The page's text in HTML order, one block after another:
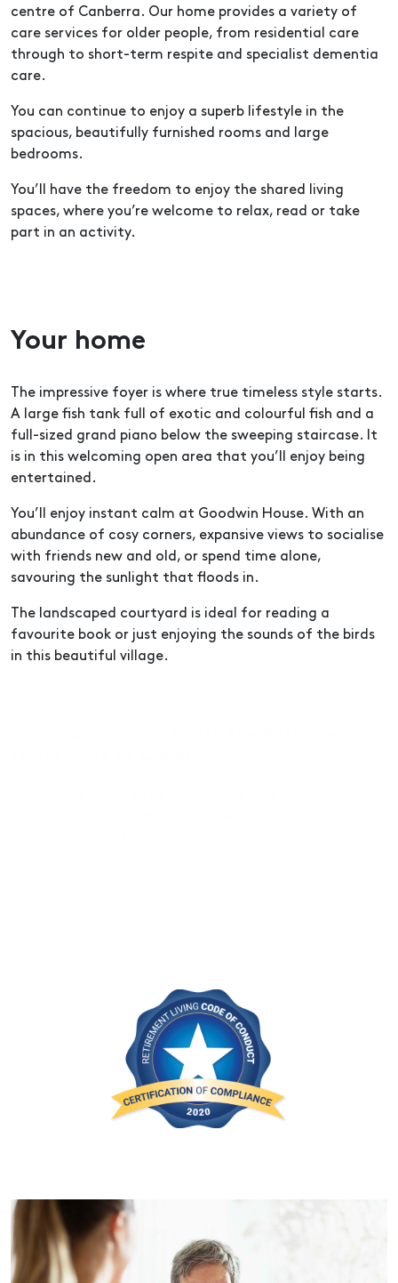
centre of Canberra. Our home provides a variety of
care services for older people, from residential care
through to short-term respite and specialist dementia
care.
You can continue to enjoy a superb lifestyle in the
spacious, beautifully furnished rooms and large
bedrooms.
You’ll have the freedom to enjoy the shared living
spaces, where you’re welcome to relax, read or take
part in an activity.
Your home
The impressive foyer is where true timeless style starts.
A large fish tank full of exotic and colourful fish and a
full-sized grand piano below the sweeping staircase. It
is in this welcoming open area that you’ll enjoy being
entertained.
You’ll enjoy instant calm at Goodwin House. With an
abundance of cosy corners, expansive views to socialise
with friends new and old, or spend time alone,
savouring the sunlight that floods in.
The landscaped courtyard is ideal for reading a
favourite book or just enjoying the sounds of the birds
in this beautiful village.